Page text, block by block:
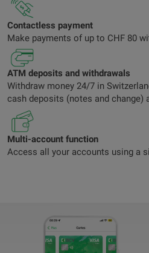
Contactless payment
Make payments of up to CHF 80
ATM deposits and withdrawals
Withdraw money 24/7 in
cash deposits (notes and change)
Multi-account function
Access all your accounts using a